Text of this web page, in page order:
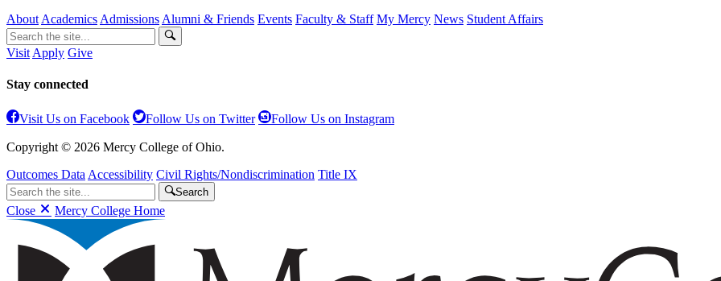
About Academics Admissions Alumni & Friends Events Faculty & Staff My Mercy News Student Affairs
Visit Apply Give
Stay connected
Visit Us on Facebook Follow Us on Twitter Follow Us on Instagram
Copyright © 2026 Mercy College of Ohio.
Outcomes Data Accessibility Civil Rights/Nondiscrimination Title IX
Search
Close Mercy College Home